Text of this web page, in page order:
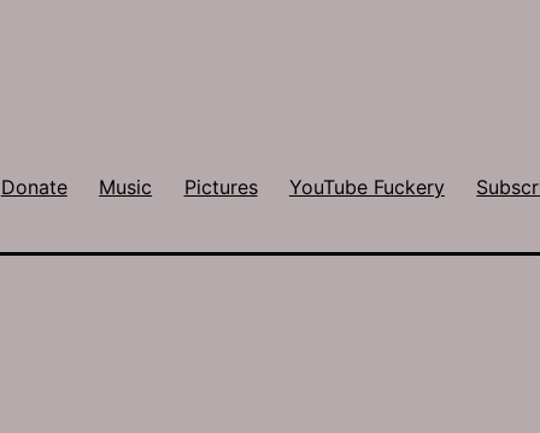
Donate Music Pictures YouTube Fuckery